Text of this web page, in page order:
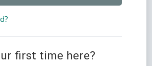
first time here?